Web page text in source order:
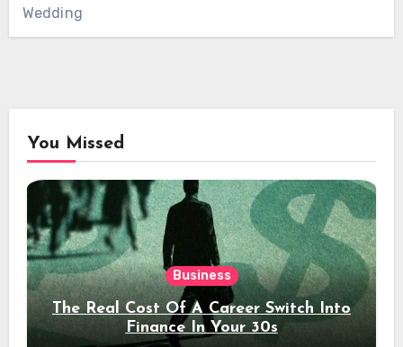
Wedding
You Missed
Business
The Real Cost Of A Career Switch Into
Finance In Your 30s